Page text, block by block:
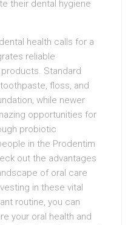
their dental hygiene
health calls for a
reliable
Standard
floss, and
while newer
opportunities for
probiotic
in the Prodentim
out the advantages
of oral care
in these vital
routine, you can
your oral health and